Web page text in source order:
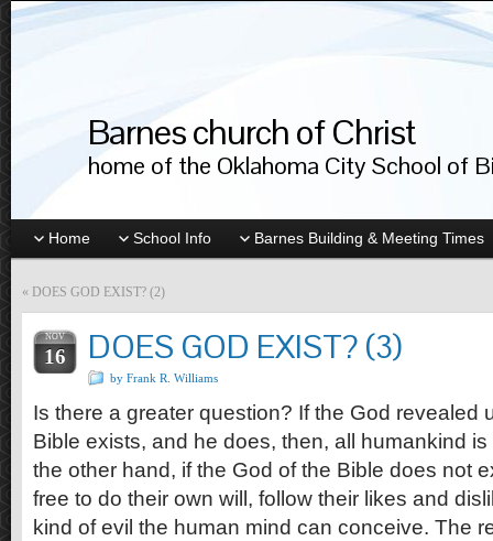
Barnes church of Christ
home of the Oklahoma City School of
Home School Info Barnes Building & Meeting Times
« DOES GOD EXIST? (2)
NOV
16 DOES GOD EXIST? (3)
by Frank R. Williams
Is there a greater question? If the God revealed
Bible exists, and he does, then, all humankind
the other hand, if the God of the Bible does not
free to do their own will, follow their likes and
kind of evil the human mind can conceive. The